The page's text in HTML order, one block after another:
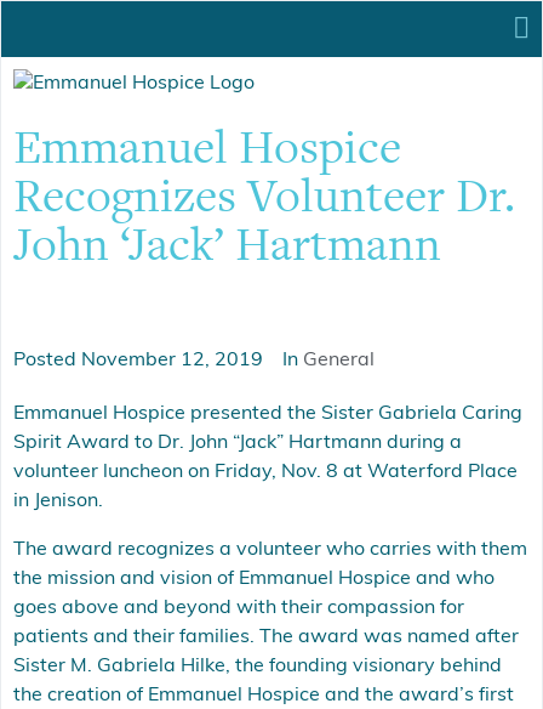
Emmanuel Hospice
Recognizes Volunteer Dr.
John ‘Jack’ Hartmann
Posted November 12, 2019 In General
Emmanuel Hospice presented the Sister Gabriela Caring
Spirit Award to Dr. John “Jack” Hartmann during a
volunteer luncheon on Friday, Nov. 8 at Waterford Place
in Jenison.
The award recognizes a volunteer who carries with them
the mission and vision of Emmanuel Hospice and who
goes above and beyond with their compassion for
patients and their families. The award was named after
Sister M. Gabriela Hilke, the founding visionary behind
the creation of Emmanuel Hospice and the award’s first